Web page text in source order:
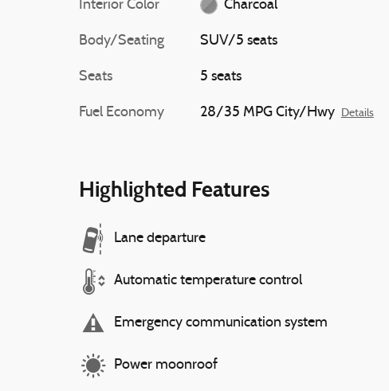
Interior Color Charcoal
Body/Seating SUV/5 seats
Seats 5 seats
Fuel Economy 28/35 MPG City/Hwy Details
Highlighted Features
Lane departure
Automatic temperature control
Emergency communication system
Power moonroof